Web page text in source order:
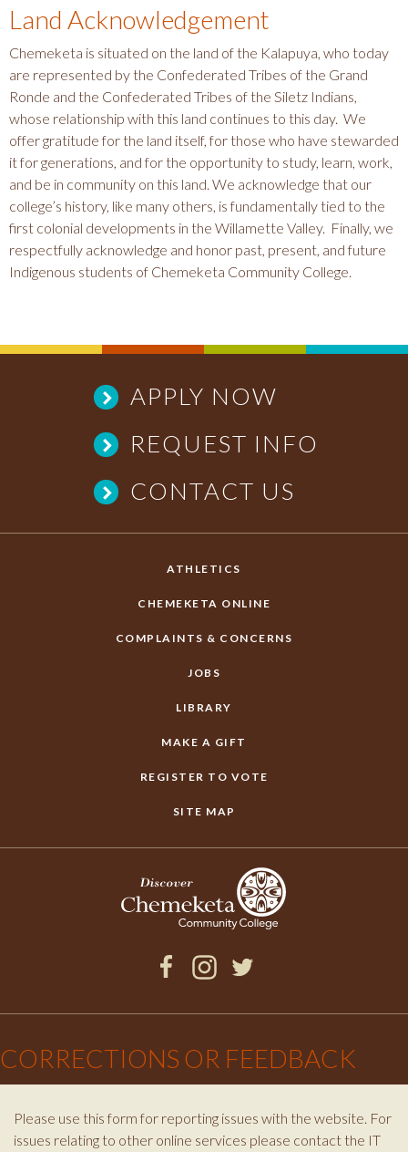
Land Acknowledgement
Chemeketa is situated on the land of the Kalapuya, who today
are represented by the Confederated Tribes of the Grand
Ronde and the Confederated Tribes of the Siletz Indians,
whose relationship with this land continues to this day. We
offer gratitude for the land itself, for those who have stewarded
it for generations, and for the opportunity to study, learn, work,
and be in community on this land. We acknowledge that our
college’s history, like many others, is fundamentally tied to the
first colonial developments in the Willamette Valley. Finally, we
respectfully acknowledge and honor past, present, and future
Indigenous students of Chemeketa Community College.
APPLY NOW
REQUEST INFO
CONTACT US
ATHLETICS
CHEMEKETA ONLINE
COMPLAINTS & CONCERNS
JOBS
LIBRARY
MAKE A GIFT
REGISTER TO VOTE
SITE MAP
CORRECTIONS OR FEEDBACK
Please use this form for reporting issues with the website. For
issues relating to other online services please contact the IT